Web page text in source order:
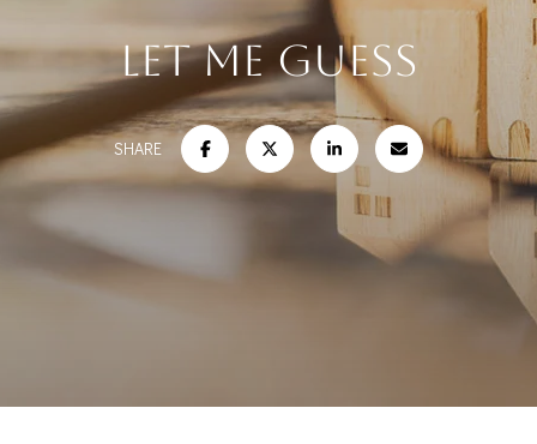
LET ME GUESS
SHARE